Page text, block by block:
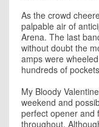
As the crowd
palpable air of
Arena. The last
without doubt the
amps were
hundreds of
My Bloody
weekend and
perfect opener and
throughout.